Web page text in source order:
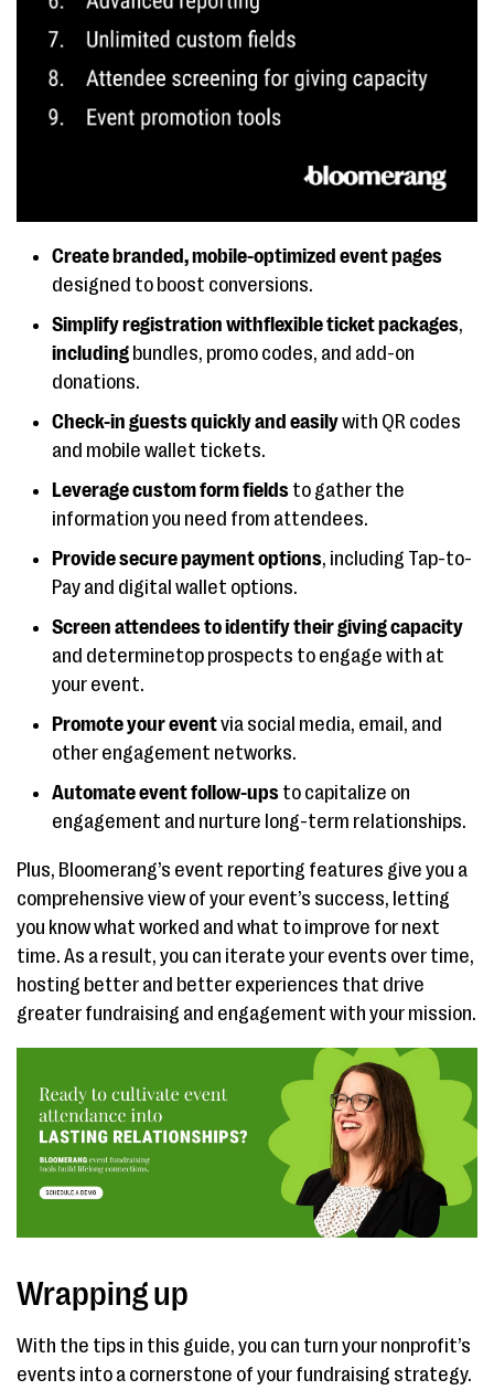
Create branded, mobile-optimized event pages
designed to boost conversions.
Simplify registration withflexible ticket packages,
including bundles, promo codes, and add-on
donations.
Check-in guests quickly and easilywith QR codes
and mobile wallet tickets.
Leverage custom form fields to gather the
information you need from attendees.
Provide secure payment options, including Tap-to-
Pay and digital wallet options.
Screen attendees to identify their giving capacity
and determinetop prospects to engage with at
your event.
Promote your eventvia social media, email, and
other engagement networks.
Automate event follow-ups to capitalize on
engagement and nurture long-term relationships.
Plus, Bloomerang’s event reporting features give you a
comprehensive view of your event’s success, letting
you know what worked and what to improve for next
time. As a result, you can iterate your events over time,
hosting better and better experiences that drive
greater fundraising and engagement with your mission.
Wrapping up
With the tips in this guide, you can turn your nonprofit’s
events into a cornerstone of your fundraising strategy.